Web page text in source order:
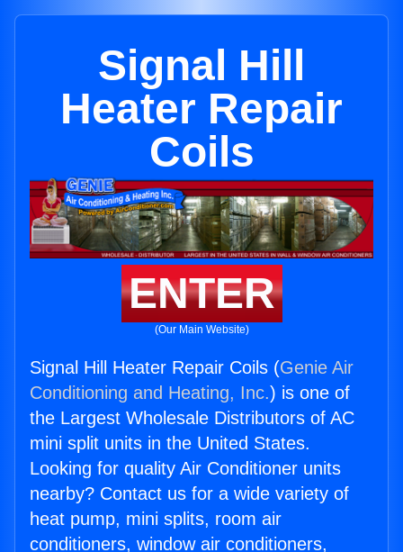
Signal Hill
Heater Repair
Coils
ENTER
(Our Main Website)
Signal Hill Heater Repair Coils (Genie Air
Conditioning and Heating, Inc.) is one of
the Largest Wholesale Distributors of AC
mini split units in the United States.
Looking for quality Air Conditioner units
nearby? Contact us for a wide variety of
heat pump, mini splits, room air
conditioners, window air conditioners,